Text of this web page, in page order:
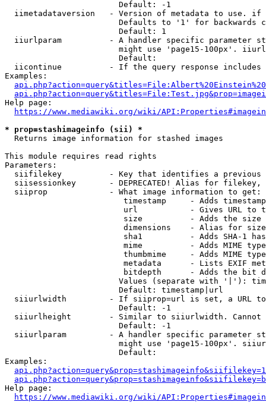
                        Default: -1
iimetadataversion   - Version of metadata to use.
Defaults to '1' for backwards
                        Default: 1
iiurlparam          - A handler specific parameter
might use 'page15-100px'.
                        Default:
iicontinue          - If the query response
Examples:
Help page:
https://www.mediawiki.org/wiki/
* prop=stashimageinfo (sii) *
  Returns image information for stashed images
This module requires read rights
Parameters:
siifilekey          - Key that identifies a
siisessionkey       - DEPRECATED! Alias for filekey,
  siiprop             - What image information to get:
timestamp     - Adds
url           - Gives URL to
size          - Adds the
                         dimensions    - Alias for size
sha1          - Adds SHA-1
mime          - Adds MIME
thumbmime     - Adds MIME
metadata      - Lists EXIF
bitdepth      - Adds the bit
Values (separate with '|'):
                        Default: timestamp|url
siiurlwidth         - If siiprop=url is set, a URL
                        Default: -1
siiurlheight        - Similar to siiurlwidth. Cannot
                        Default: -1
siiurlparam         - A handler specific parameter
might use 'page15-100px'.
                        Default:
Examples:
Help page:
https://www.mediawiki.org/wiki/